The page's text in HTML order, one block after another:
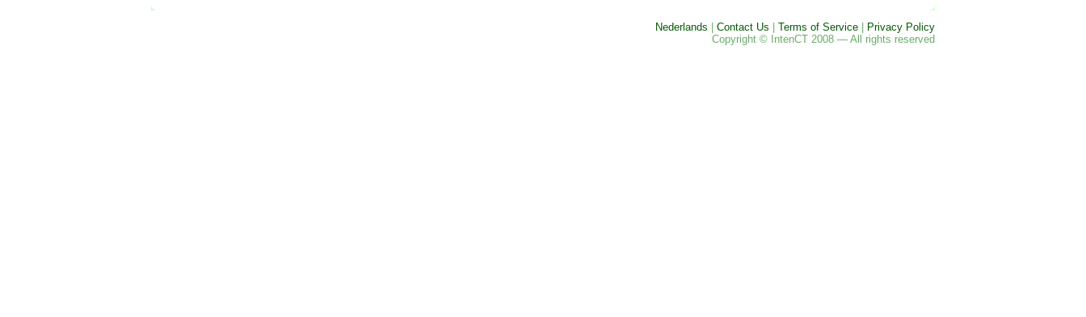
Nederlands Contact Us Terms of Service
Privacy Policy
Copyright © IntenCT 2008 — All rights reserved